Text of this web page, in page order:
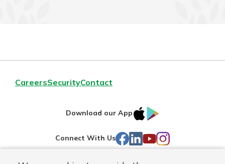
CareersSecurityContact
Download our App
IOS
Connect With Us Facebook
LinkedIn
YouTube
Instagram